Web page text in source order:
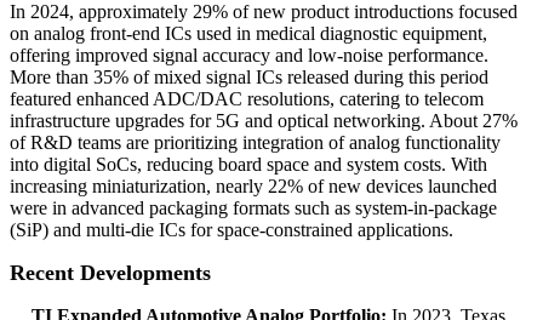
In 2024, approximately 29% of new product introductions focused
on analog front-end ICs used in medical diagnostic equipment,
offering improved signal accuracy and low-noise performance.
More than 35% of mixed signal ICs released during this period
featured enhanced ADC/DAC resolutions, catering to telecom
infrastructure upgrades for 5G and optical networking. About 27%
of R&D teams are prioritizing integration of analog functionality
into digital SoCs, reducing board space and system costs. With
increasing miniaturization, nearly 22% of new devices launched
were in advanced packaging formats such as system-in-package
(SiP) and multi-die ICs for space-constrained applications.
Recent Developments
TI Expanded Automotive Analog Portfolio: In 2023, Texas